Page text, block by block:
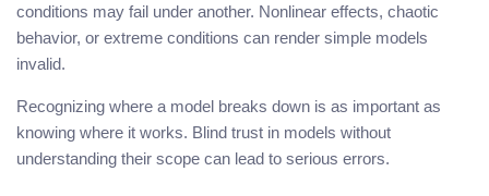
conditions may fail under another. Nonlinear effects, chaotic
behavior, or extreme conditions can render simple models
invalid.
Recognizing where a model breaks down is as important as
knowing where it works. Blind trust in models without
understanding their scope can lead to serious errors.